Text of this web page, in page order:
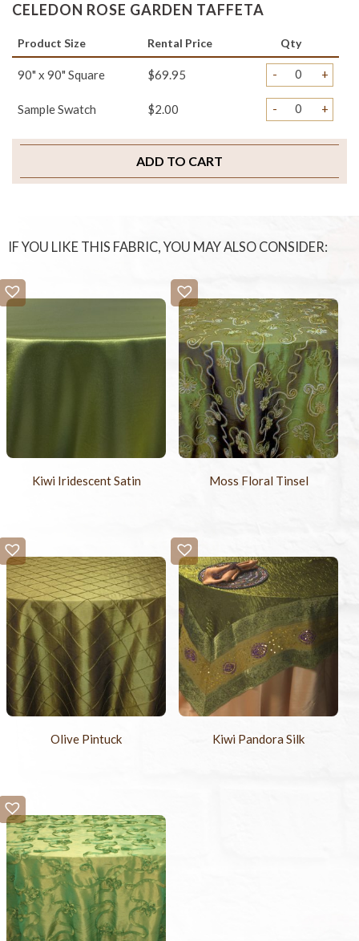
CELEDON ROSE GARDEN TAFFETA
Product Size Rental Price Qty
90" x 90" Square $69.95 - +
Sample Swatch $2.00 - +
ADD TO CART
IF YOU LIKE THIS FABRIC, YOU MAY ALSO CONSIDER:
Kiwi Iridescent Satin Moss Floral Tinsel
Olive Pintuck Kiwi Pandora Silk